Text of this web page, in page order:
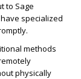
to Sage
specialized
methods
physically